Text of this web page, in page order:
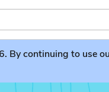
By continuing to use